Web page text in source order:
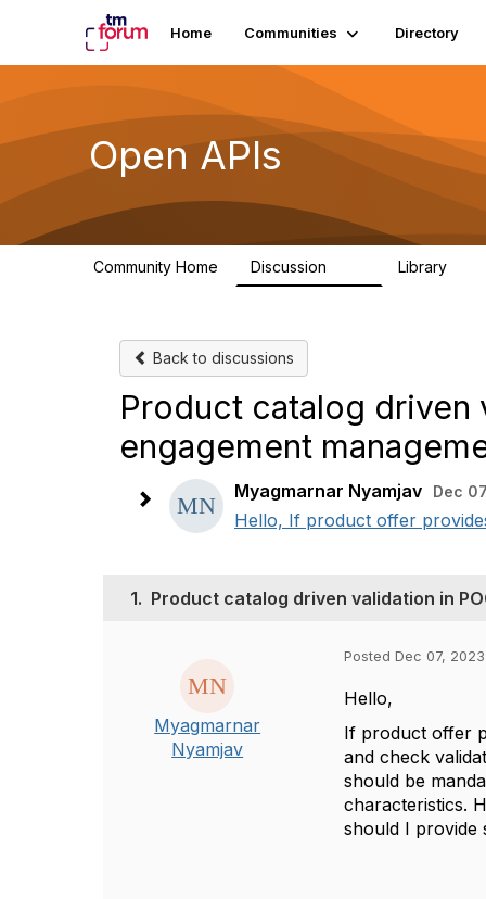
Home Communities Directory
Open APIs
Community Home Discussion Library
Back to discussions
Product catalog driven
engagement
Myagmarnar Nyamjav Dec
Hello, If product offer
1. Product catalog driven validation in
Myagmarnar
Nyamjav
Posted Dec 07, 2023
Hello,
If product offer
and check
should be
characteristics.
should I provide